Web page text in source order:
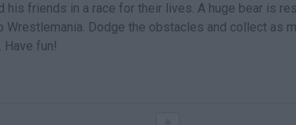
his friends in a race for their lives. A huge bear is
Wrestlemania. Dodge the obstacles and collect as
Have fun!